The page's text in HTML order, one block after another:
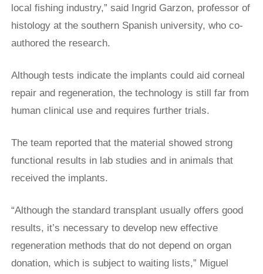
local fishing industry,” said Ingrid Garzon, professor of
histology ‌at ⁠the southern Spanish university, who co-
authored the research.
Although tests indicate the implants could aid corneal
repair and regeneration, the technology is still far from
human clinical use and requires further trials.
The team reported that the material showed strong
functional results in lab studies and in animals that
received the implants.
“Although the standard transplant ​usually offers good
results, it’s necessary to develop ​new effective
⁠regeneration methods that do not depend on organ
donation, which is subject to waiting lists,” Miguel